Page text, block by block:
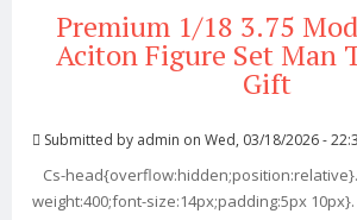
Premium 1/18 3.75
Aciton Figure Set Man
Gift
Submitted by admin on Wed, 03/18/2026 -
Cs-
weight:400;font-size:14px;padding:5px 10px}.